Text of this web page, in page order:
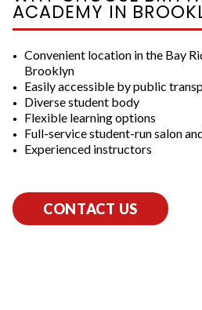
ACADEMY IN
Convenient location in the Bay
Brooklyn
Easily accessible by public
Diverse student body
Flexible learning options
Full-service student-run salon
Experienced instructors
CONTACT US